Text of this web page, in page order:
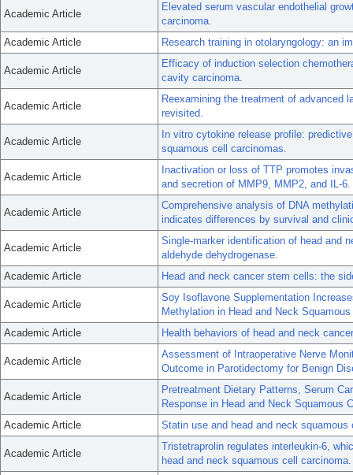
Academic Article
Elevated serum vascular endothelial
carcinoma.
Academic Article
Research training in otolaryngology: an
Academic Article
Efficacy of induction selection
cavity carcinoma.
Academic Article
Reexamining the treatment of advanced
revisited.
Academic Article
In vitro cytokine release profile:
squamous cell carcinomas.
Academic Article
Inactivation or loss of TTP promotes
and secretion of MMP9, MMP2, and IL-6.
Academic Article
Comprehensive analysis of DNA
indicates differences by survival and
Academic Article
Single-marker identification of head and
aldehyde dehydrogenase.
Academic Article
Head and neck cancer stem cells: the
Academic Article
Soy Isoflavone Supplementation
Methylation in Head and Neck
Academic Article
Health behaviors of head and neck
Academic Article
Assessment of Intraoperative Nerve
Outcome in Parotidectomy for Benign
Academic Article
Pretreatment Dietary Patterns, Serum
Response in Head and Neck Squamous
Academic Article
Statin use and head and neck
Academic Article
Tristetraprolin regulates interleukin-6,
head and neck squamous cell carcinoma.